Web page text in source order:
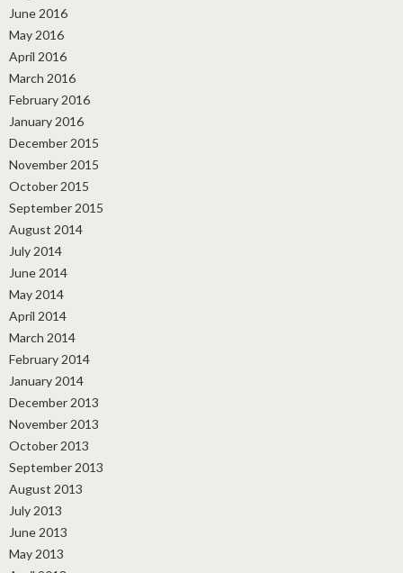
June 2016
May 2016
April 2016
March 2016
February 2016
January 2016
December 2015
November 2015
October 2015
September 2015
August 2014
July 2014
June 2014
May 2014
April 2014
March 2014
February 2014
January 2014
December 2013
November 2013
October 2013
September 2013
August 2013
July 2013
June 2013
May 2013